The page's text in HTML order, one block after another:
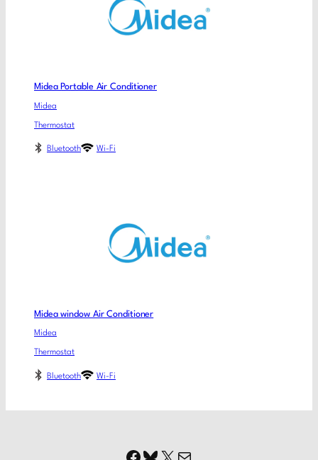
Midea Portable Air Conditioner
Midea
Thermostat
Bluetooth Wi-Fi
Midea window Air Conditioner
Midea
Thermostat
Bluetooth Wi-Fi
Facebook
Bluesky
X Mail